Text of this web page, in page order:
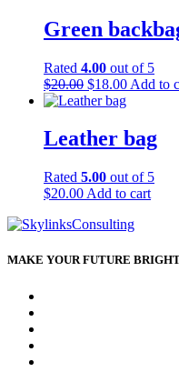
Green
Rated 4.00 out of 5
$20.00 Original
price
$20.00.
$18.00Current
$18.00.
Add to
Leather bag
Rated 5.00 out of 5
$20.00 Add to cart
MAKE YOUR FUTURE